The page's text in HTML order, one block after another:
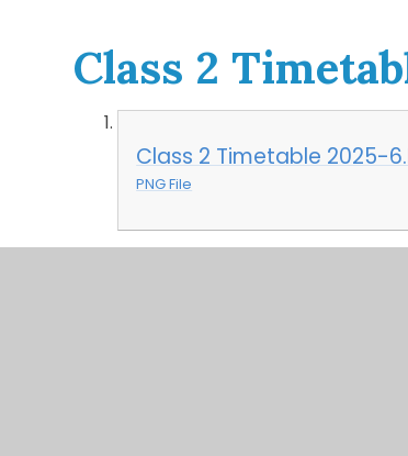
Class 2
Class 2 Timetable 2025-
PNG File